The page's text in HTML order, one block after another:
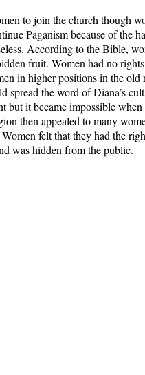
to join the church though
Paganism because of the
According to the Bible,
fruit. Women had no
in higher positions in the
spread the word of Diana’s
but it became impossible
then appealed to many
felt that they had the
was hidden from the public.